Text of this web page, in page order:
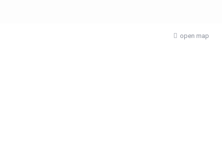
open map